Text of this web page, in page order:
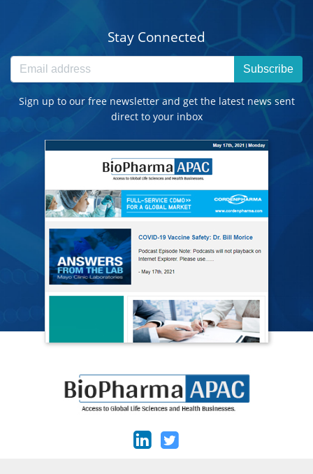
Stay Connected
Subscribe
Sign up to our free newsletter and get the latest news sent
direct to your inbox